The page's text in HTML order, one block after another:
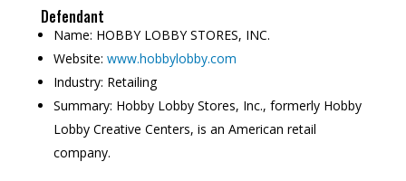
Defendant
Name: HOBBY LOBBY STORES, INC.
Website: www.hobbylobby.com
Industry: Retailing
Summary: Hobby Lobby Stores, Inc., formerly Hobby
Lobby Creative Centers, is an American retail
company.